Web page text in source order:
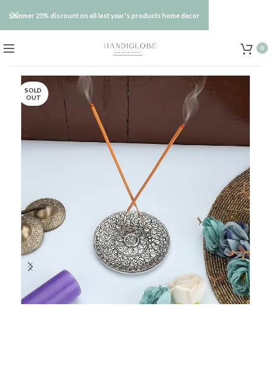
0
SOLD
OUT
Summer 25% discount on all last year's products home decor